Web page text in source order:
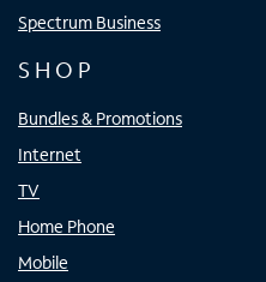
Spectrum Business
SHOP
Bundles & Promotions
Internet
TV
Home Phone
Mobile